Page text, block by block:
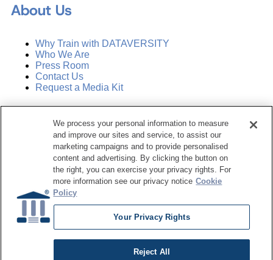
About Us
Why Train with DATAVERSITY
Who We Are
Press Room
Contact Us
Request a Media Kit
Manage Email Preferences
Dataversity. All Rights Reserved.
Terms of Service
Privacy Policy
Cookie Settings
We process your personal information to measure
and improve our sites and service, to assist our
marketing campaigns and to provide personalised
content and advertising. By clicking the button on
the right, you can exercise your privacy rights. For
more information see our privacy notice Cookie
Policy
Your Privacy Rights
Reject All